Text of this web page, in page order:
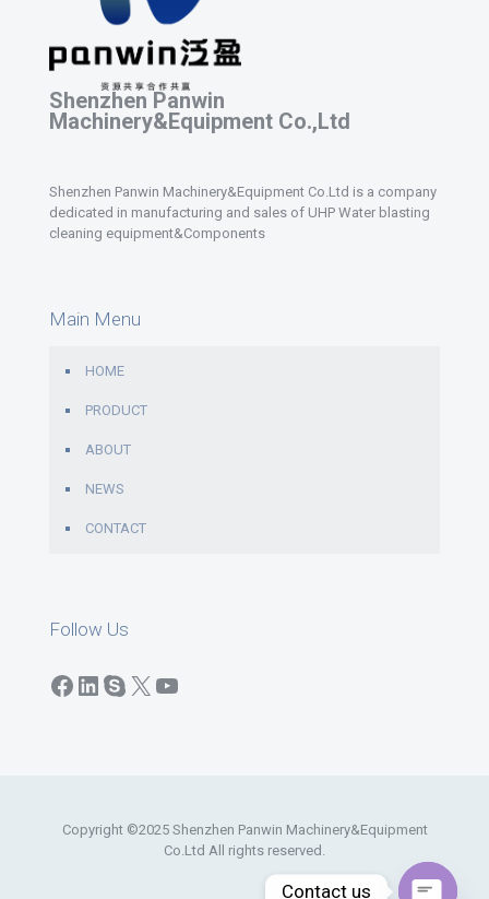
Shenzhen Panwin
Machinery&Equipment Co.,Ltd
Shenzhen Panwin Machinery&Equipment Co.Ltd is a company
dedicated in manufacturing and sales of UHP Water blasting
cleaning equipment&Components
Main Menu
HOME
PRODUCT
ABOUT
NEWS
CONTACT
Follow Us
Facebook
LinkedIn
Skype
X YouTube
Copyright ©2025 Shenzhen Panwin Machinery&Equipment
Co.Ltd All rights reserved.
Contact us